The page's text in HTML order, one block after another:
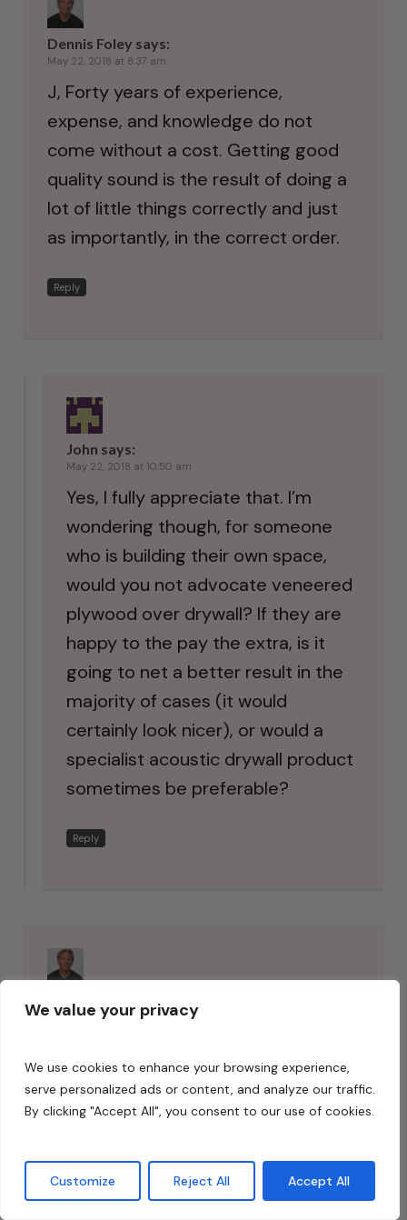
We value your privacy
We use cookies to enhance your browsing experience,
serve personalized ads or content, and analyze our traffic.
By clicking "Accept All", you consent to our use of cookies.
Customize Reject All Accept All
Dennis Foley says:
May 22, 2018 at 8:37 am
J, Forty years of experience,
expense, and knowledge do not
come without a cost. Getting good
quality sound is the result of doing a
lot of little things correctly and just
as importantly, in the correct order.
Reply
John says:
May 22, 2018 at 10:50 am
Yes, I fully appreciate that. I’m
wondering though, for someone
who is building their own space,
would you not advocate veneered
plywood over drywall? If they are
happy to the pay the extra, is it
going to net a better result in the
majority of cases (it would
certainly look nicer), or would a
specialist acoustic drywall product
sometimes be preferable?
Reply
Dennis Foley says:
May 22, 2018 at 11:59 am
volume live room may work with
drywall. Microphones “hear”
is critical. For critical listening
environments such as control/mix,